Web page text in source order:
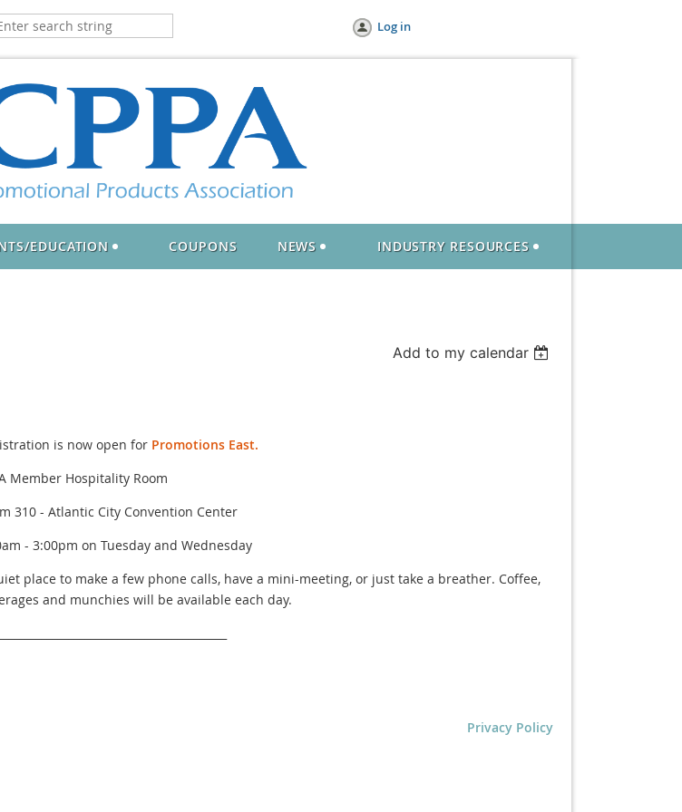
Log in
EDUCATION COUPONS NEWS INDUSTRY RESOURCES
Add to my calendar
is now open for Promotions East.
Member Hospitality Room
310 - Atlantic City Convention Center
- 3:00pm on Tuesday and Wednesday
place to make a few phone calls, have a mini-meeting, or just take a breather. Coffee,
and munchies will be available each day.
Privacy Policy